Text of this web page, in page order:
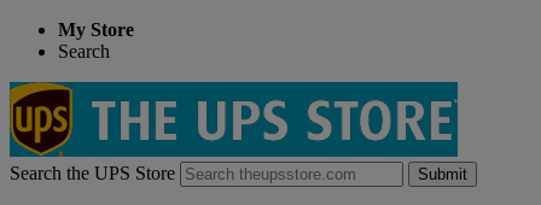
My Store
Search
Search the UPS Store Submit